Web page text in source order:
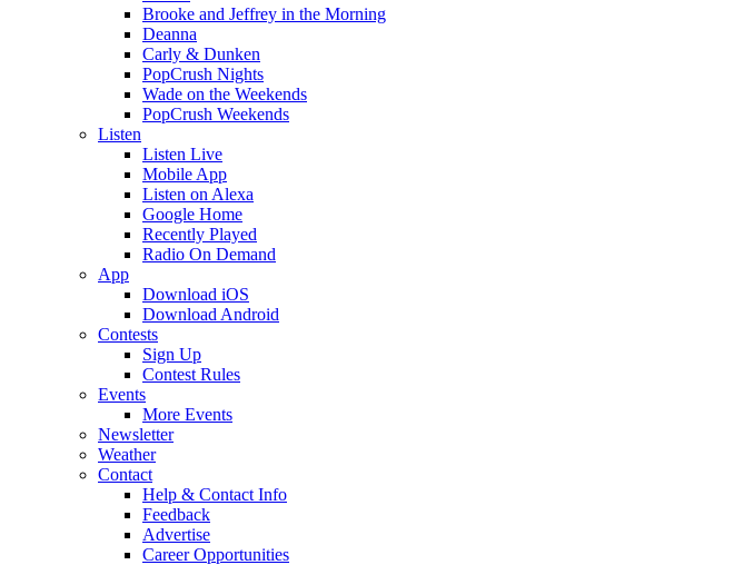
Brooke and Jeffrey in the Morning
Deanna
Carly & Dunken
PopCrush Nights
Wade on the Weekends
PopCrush Weekends
Listen
Listen Live
Mobile App
Listen on Alexa
Google Home
Recently Played
Radio On Demand
App
Download iOS
Download Android
Contests
Sign Up
Contest Rules
Events
More Events
Newsletter
Weather
Contact
Help & Contact Info
Feedback
Advertise
Career Opportunities